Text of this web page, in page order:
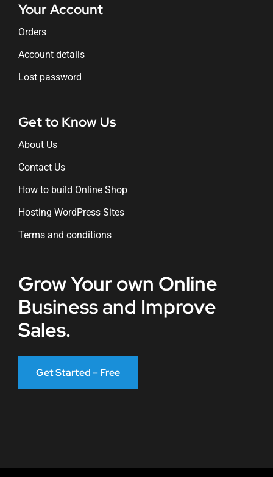
Your Account
Orders
Account details
Lost password
Get to Know Us
About Us
Contact Us
How to build Online Shop
Hosting WordPress Sites
Terms and conditions
Grow Your own Online
Business and Improve
Sales.
Get Started – Free